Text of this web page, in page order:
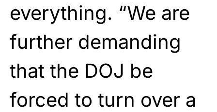
everything. “We are
further demanding
that the DOJ be
forced to turn over a